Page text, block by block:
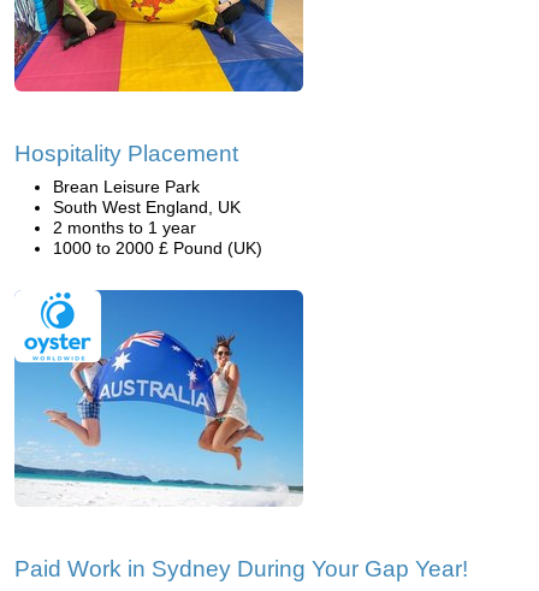
Hospitality Placement
Brean Leisure Park
South West England, UK
2 months to 1 year
1000 to 2000 £ Pound (UK)
Paid Work in Sydney During Your Gap Year!